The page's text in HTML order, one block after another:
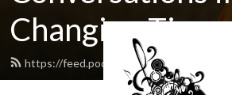
Changing Time
https://feed.podbean.com/luvthemusic/